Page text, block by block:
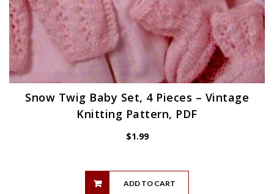
Snow Twig Baby Set, 4 Pieces – Vintage
Knitting Pattern, PDF
$1.99
ADD TO CART